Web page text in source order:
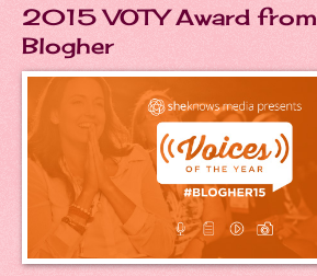
2015 VOTY Award from
Blogher